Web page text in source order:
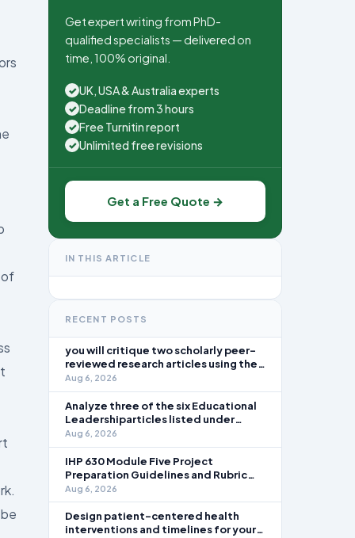
of
Get expert writing from PhD-
qualified specialists — delivered on
time, 100% original.
✓ UK, USA & Australia experts
✓ Deadline from 3 hours
✓ Free Turnitin report
✓ Unlimited free revisions
Get a Free Quote →
IN THIS ARTICLE
RECENT POSTS
you will critique two scholarly peer-
reviewed research articles using the
template provided in Canvas. Answer
each question separately using
grammatically correct sentences
Aug 6, 2026
Analyze three of the six Educational
Leadershiparticles listed under
Reading Assignments for this week.
Discuss how you, as a leader, would
go about energizing teachers to take
an active role in improving student
learning in your local
Aug 6, 2026
IHP 630 Module Five Project
Preparation Guidelines and Rubric
Overview In this module, you learned
about the significance of staffing in
healthcare strategic planning
initiatives and the revenue cycle.
Aug 6, 2026
Design patient-centered health
interventions and timelines for your